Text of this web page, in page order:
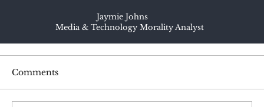
Media & Technology Morality Analyst
Jaymie Johns
Comments